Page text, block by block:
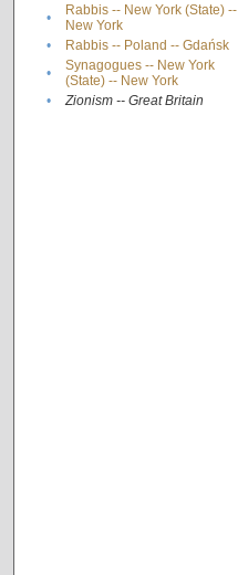
•
Rabbis -- New York (State) --
New York
• Rabbis -- Poland -- Gdańsk
•
Synagogues -- New York
(State) -- New York
• Zionism -- Great Britain